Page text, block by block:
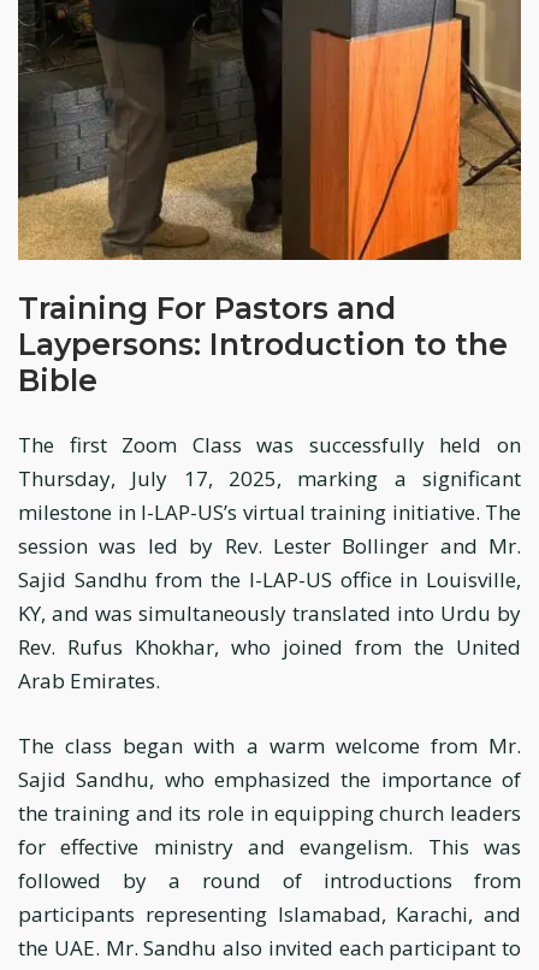
Training For Pastors and
Laypersons: Introduction to the
Bible
The first Zoom Class was successfully held on
Thursday, July 17, 2025, marking a significant
milestone in I-LAP-US’s virtual training initiative. The
session was led by Rev. Lester Bollinger and Mr.
Sajid Sandhu from the I-LAP-US office in Louisville,
KY, and was simultaneously translated into Urdu by
Rev. Rufus Khokhar, who joined from the United
Arab Emirates.
The class began with a warm welcome from Mr.
Sajid Sandhu, who emphasized the importance of
the training and its role in equipping church leaders
for effective ministry and evangelism. This was
followed by a round of introductions from
participants representing Islamabad, Karachi, and
the UAE. Mr. Sandhu also invited each participant to